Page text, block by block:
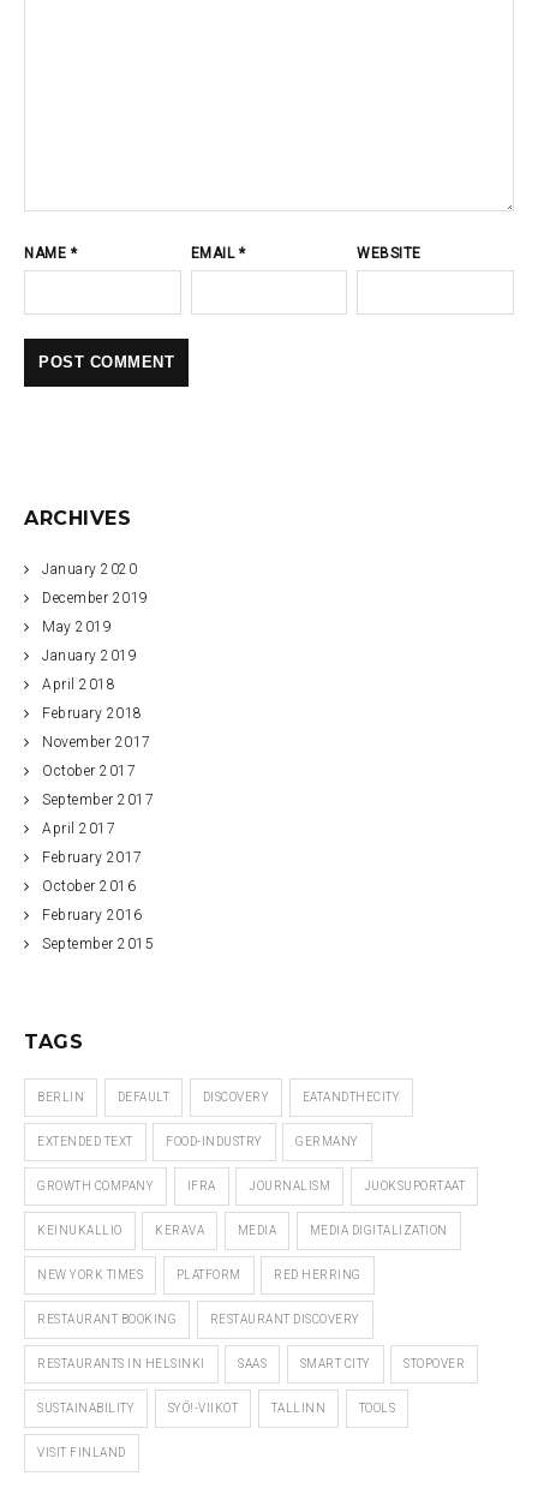
NAME * EMAIL * WEBSITE
ARCHIVES
January 2020
December 2019
May 2019
January 2019
April 2018
February 2018
November 2017
October 2017
September 2017
April 2017
February 2017
October 2016
February 2016
September 2015
TAGS
BERLIN DEFAULT DISCOVERY EATANDTHECITY
EXTENDED TEXT FOOD-INDUSTRY GERMANY
GROWTH COMPANY IFRA JOURNALISM JUOKSUPORTAAT
KEINUKALLIO KERAVA MEDIA MEDIA DIGITALIZATION
NEW YORK TIMES PLATFORM RED HERRING
RESTAURANT BOOKING RESTAURANT DISCOVERY
RESTAURANTS IN HELSINKI SAAS SMART CITY STOPOVER
SUSTAINABILITY SYÖ!-VIIKOT TALLINN TOOLS
VISIT FINLAND